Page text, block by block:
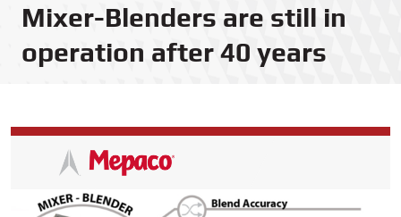
Mixer-Blenders are still in
operation after 40 years